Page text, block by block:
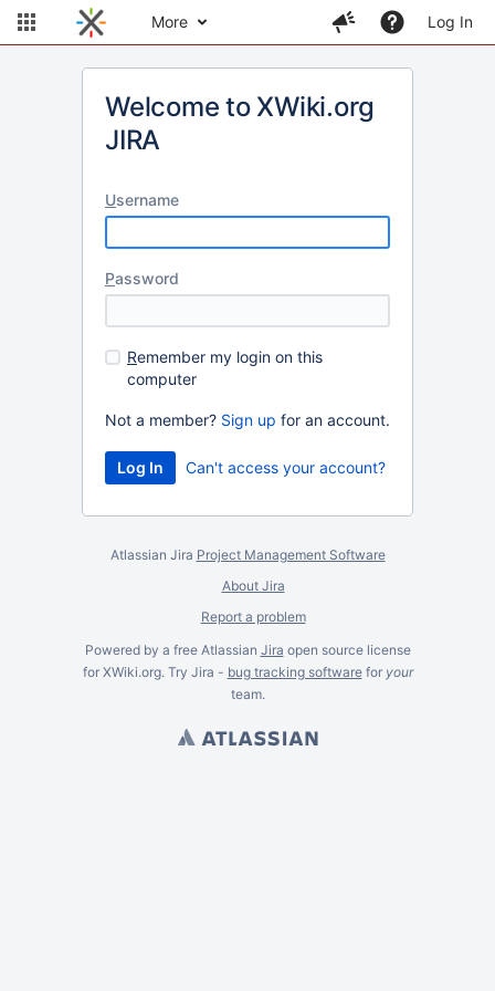
More Log In
Welcome to XWiki.org
JIRA
Username
Password
Remember my login on this
computer
Not a member? Sign up for an account.
Can't access your account?
Atlassian Jira Project Management Software
About Jira
Report a problem
Powered by a free Atlassian Jira open source license
for XWiki.org. Try Jira - bug tracking softwarefor your
team.